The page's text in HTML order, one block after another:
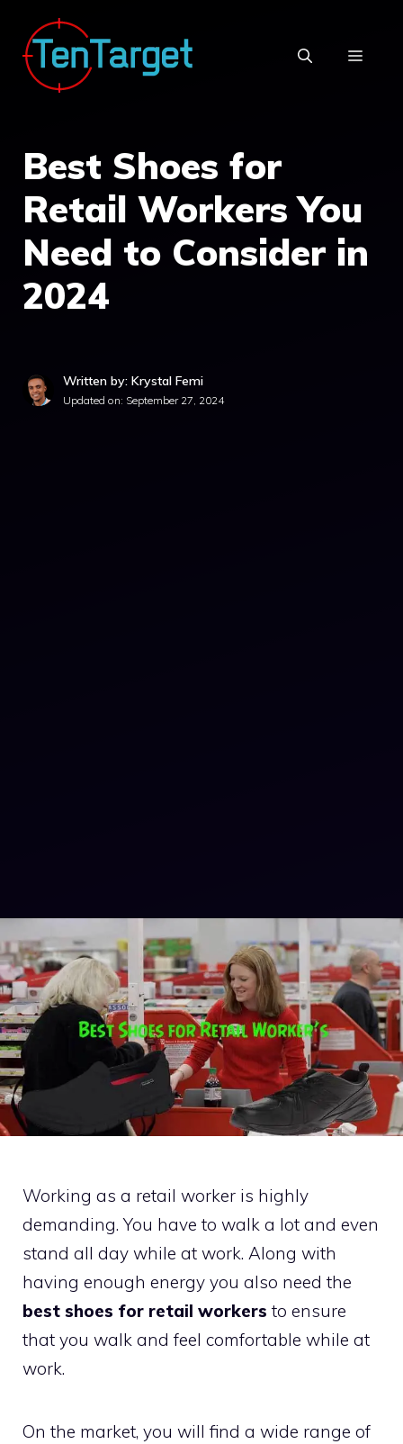
content
MENU
Best Shoes for
Retail Workers You
Need to Consider in
2024
Written by: Krystal Femi
Updated on: September 27, 2024
Working as a retail worker is highly
demanding. You have to walk a lot and even
stand all day while at work. Along with
having enough energy you also need the
best shoes for retail workers to ensure
that you walk and feel comfortable while at
work.
On the market, you will find a wide range of